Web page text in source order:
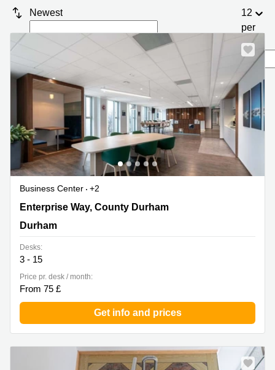
Room
Centre
Glasgow
Greater
Manchester
Hampshire
in
London
in
Gloucestershire
Business
in Leeds
City
Centre
Business
Centre
in
Office
Space in
Edinburgh
Office
Space
in
City
Centre
Newest
12
per
page
Business Center
+2
1 Enterprise Way, County Durham, Durham
Enterprise Way, County Durham
Durham
Desks:
3 - 15
Price pr. desk / month:
From 75 £
Get info and prices